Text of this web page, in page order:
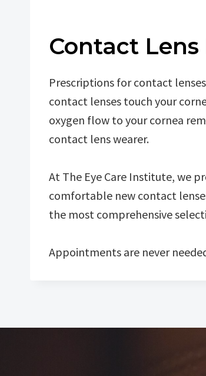
Contact
Prescriptions for contact
contact lenses touch your
oxygen flow to your cornea
contact lens wearer.
At The Eye Care Institute, we
comfortable new contact
the most comprehensive
Appointments are never